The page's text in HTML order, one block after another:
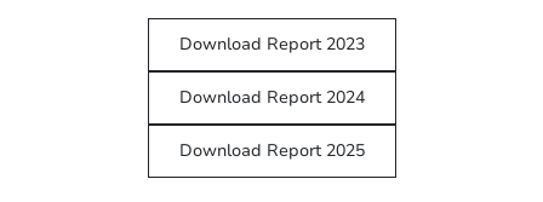
Download Report 2023
Download Report 2024
Download Report 2025